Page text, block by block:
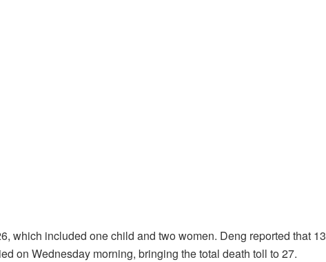
which included one child and two women. Deng reported that 13
on Wednesday morning, bringing the total death toll to 27.